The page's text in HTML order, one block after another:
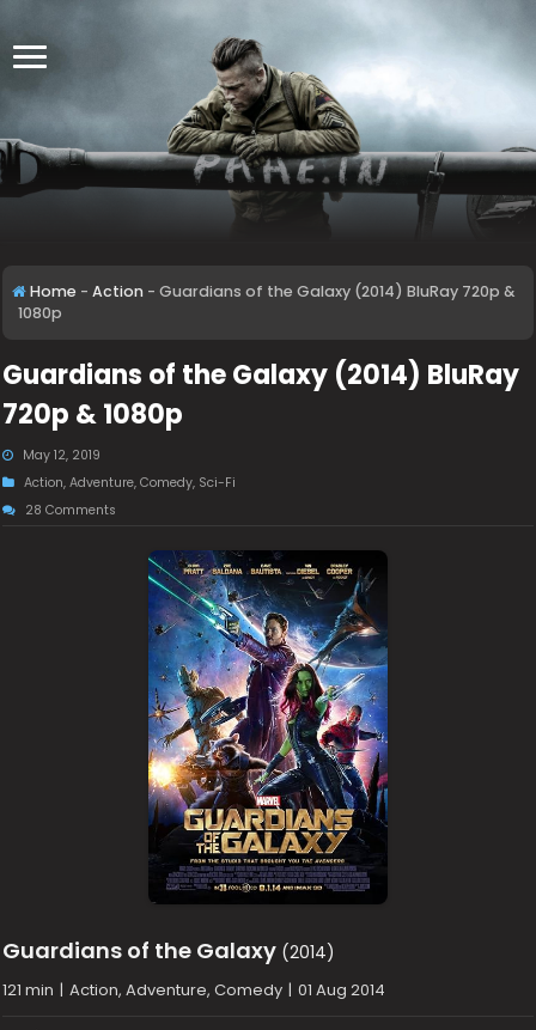
Home - Action - Guardians of the Galaxy (2014) BluRay 720p &
1080p
Guardians of the Galaxy (2014) BluRay
720p & 1080p
May 12, 2019
Action,Adventure,Comedy, Sci-Fi
28 Comments
Guardians of the Galaxy (2014)
121 min | Action, Adventure, Comedy | 01 Aug 2014